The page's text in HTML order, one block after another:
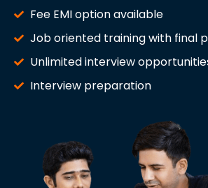
Fee EMI option available
Job oriented training with final
Unlimited interview
Interview preparation